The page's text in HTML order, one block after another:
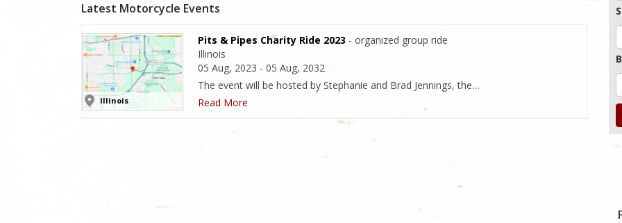
Latest Motorcycle Events
Illinois
Pits & Pipes Charity Ride 2023 - organized group ride
Illinois
05 Aug, 2023 - 05 Aug, 2032
The event will be hosted by Stephanie and Brad Jennings, the…
Read More